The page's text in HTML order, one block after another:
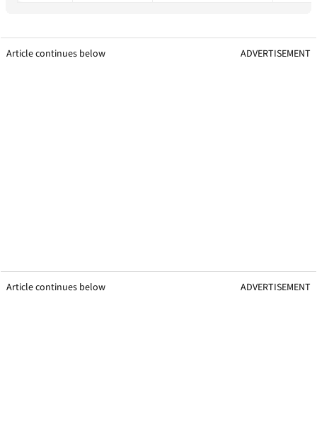
Article continues below ADVERTISEMENT
Article continues below ADVERTISEMENT